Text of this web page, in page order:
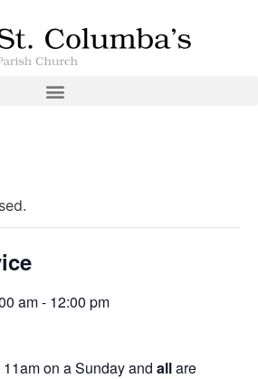
am- 12:00 pm
on a Sunday and allare